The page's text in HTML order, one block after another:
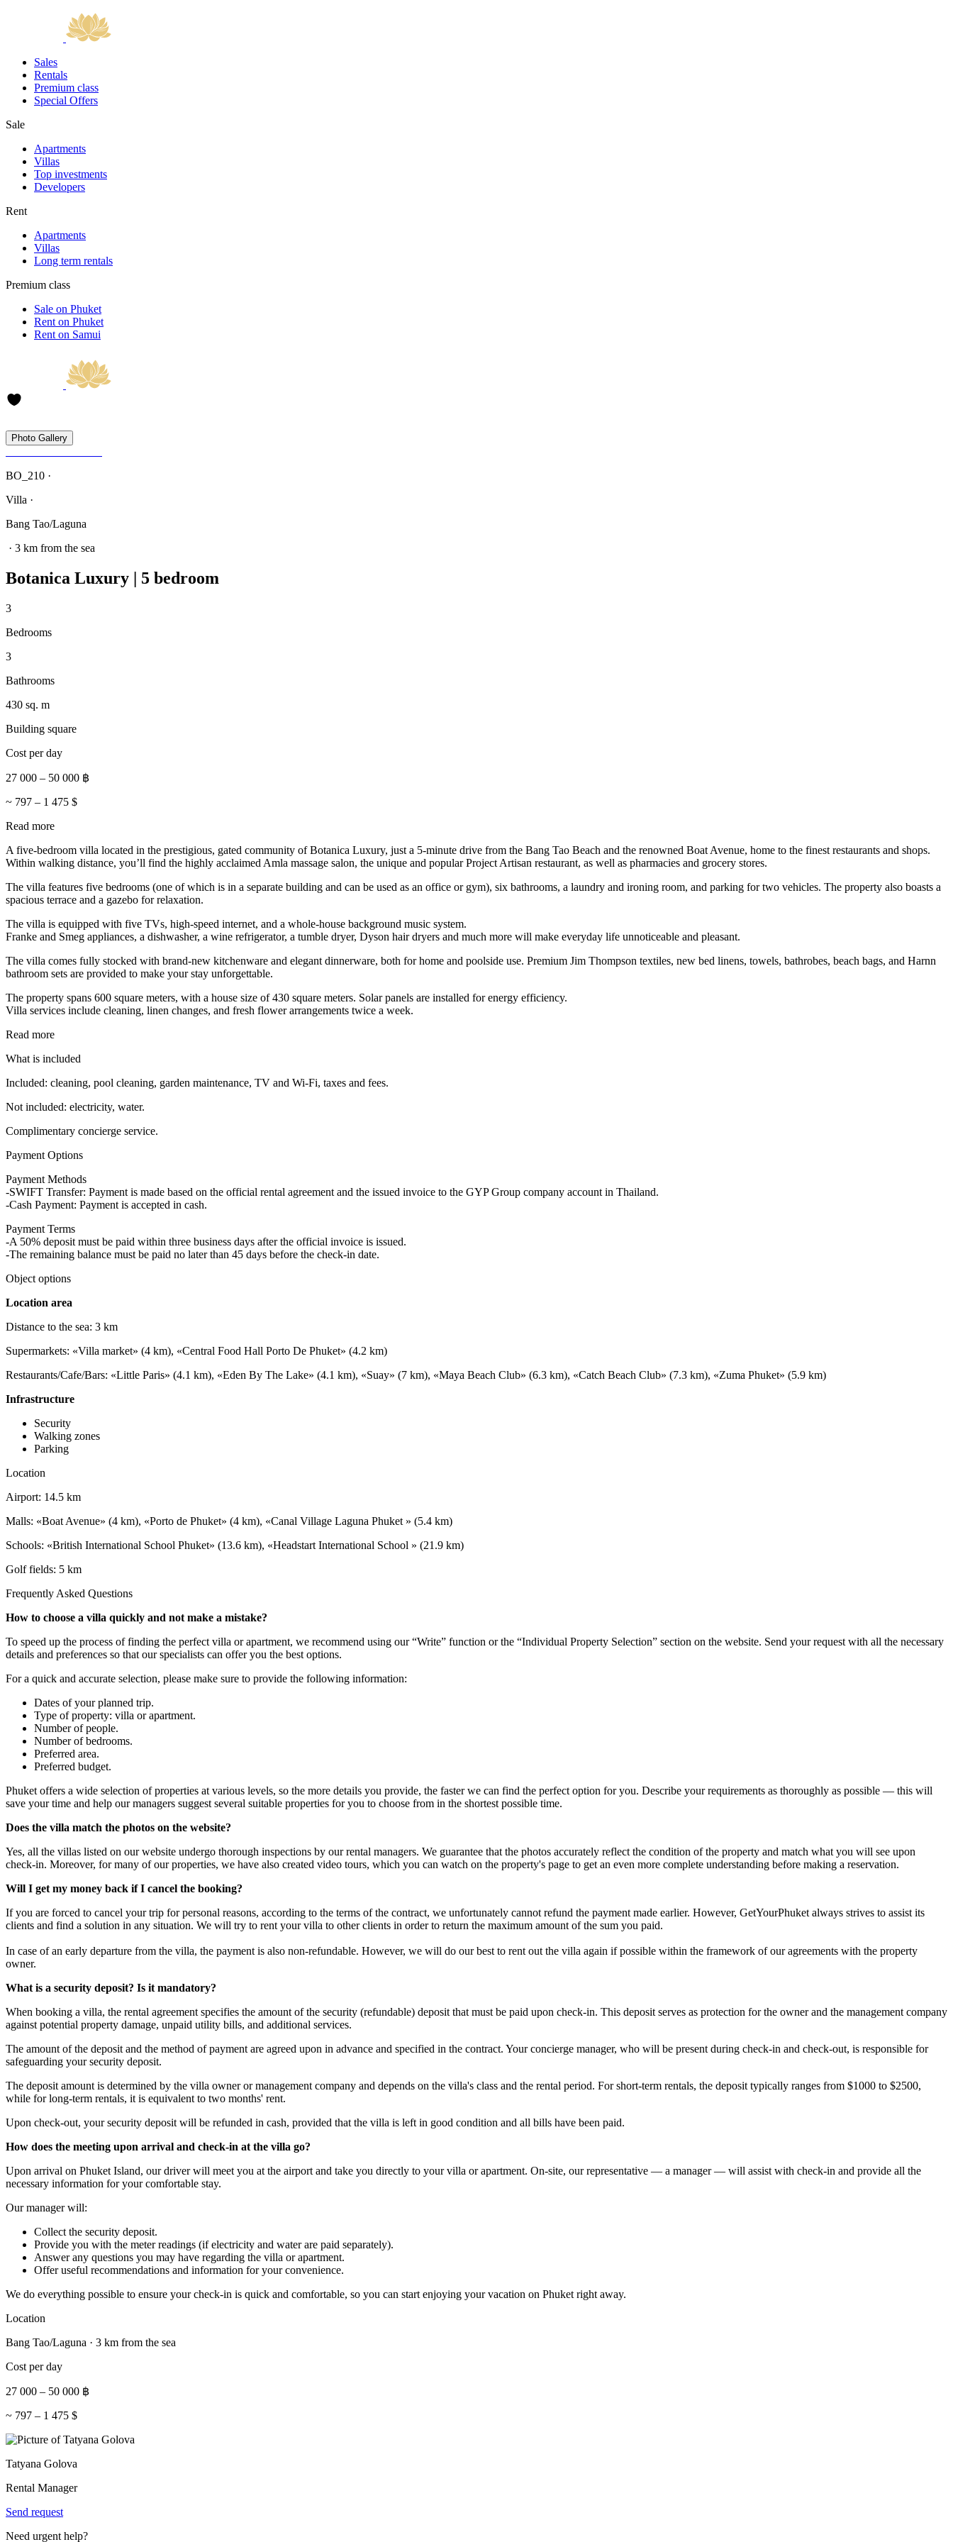
Sales
Rentals
Premium class
Special Offers
Sale
Apartments
Villas
Top investments
Developers
Rent
Apartments
Villas
Long term rentals
Premium class
Sale on Phuket
Rent on Phuket
Rent on Samui
Photo Gallery
BO_210 ·
Villa ·
Bang Tao/Laguna
· 3 km from the sea
Botanica Luxury | 5 bedroom
3
Bedrooms
3
Bathrooms
430 sq. m
Building square
Cost per day
27 000 – 50 000 ฿
~ 797 – 1 475 $
Read more
A five-bedroom villa located in the prestigious, gated community of Botanica Luxury, just a 5-minute drive from the Bang Tao Beach and the renowned Boat Avenue, home to the finest restaurants and shops.
Within walking distance, you’ll find the highly acclaimed Amla massage salon, the unique and popular Project Artisan restaurant, as well as pharmacies and grocery stores.
The villa features five bedrooms (one of which is in a separate building and can be used as an office or gym), six bathrooms, a laundry and ironing room, and parking for two vehicles. The property also boasts a
spacious terrace and a gazebo for relaxation.
The villa is equipped with five TVs, high-speed internet, and a whole-house background music system.
Franke and Smeg appliances, a dishwasher, a wine refrigerator, a tumble dryer, Dyson hair dryers and much more will make everyday life unnoticeable and pleasant.
The villa comes fully stocked with brand-new kitchenware and elegant dinnerware, both for home and poolside use. Premium Jim Thompson textiles, new bed linens, towels, bathrobes, beach bags, and Harnn
bathroom sets are provided to make your stay unforgettable.
The property spans 600 square meters, with a house size of 430 square meters. Solar panels are installed for energy efficiency.
Villa services include cleaning, linen changes, and fresh flower arrangements twice a week.
Read more
What is included
Included: cleaning, pool cleaning, garden maintenance, TV and Wi-Fi, taxes and fees.
Not included: electricity, water.
Complimentary concierge service.
Payment Options
Payment Methods
-SWIFT Transfer: Payment is made based on the official rental agreement and the issued invoice to the GYP Group company account in Thailand.
-Cash Payment: Payment is accepted in cash.
Payment Terms
-A 50% deposit must be paid within three business days after the official invoice is issued.
-The remaining balance must be paid no later than 45 days before the check-in date.
Object options
Location area
Distance to the sea: 3 km
Supermarkets: «Villa market» (4 km), «Central Food Hall Porto De Phuket» (4.2 km)
Restaurants/Cafe/Bars: «Little Paris» (4.1 km), «Eden By The Lake» (4.1 km), «Suay» (7 km), «Maya Beach Club» (6.3 km), «Catch Beach Club» (7.3 km), «Zuma Phuket» (5.9 km)
Infrastructure
Security
Walking zones
Parking
Location
Airport: 14.5 km
Malls: «Boat Avenue» (4 km), «Porto de Phuket» (4 km), «Canal Village Laguna Phuket » (5.4 km)
Schools: «British International School Phuket» (13.6 km), «Headstart International School » (21.9 km)
Golf fields: 5 km
Frequently Asked Questions
How to choose a villa quickly and not make a mistake?
To speed up the process of finding the perfect villa or apartment, we recommend using our “Write” function or the “Individual Property Selection” section on the website. Send your request with all the necessary
details and preferences so that our specialists can offer you the best options.
For a quick and accurate selection, please make sure to provide the following information:
Dates of your planned trip.
Type of property: villa or apartment.
Number of people.
Number of bedrooms.
Preferred area.
Preferred budget.
Phuket offers a wide selection of properties at various levels, so the more details you provide, the faster we can find the perfect option for you. Describe your requirements as thoroughly as possible — this will
save your time and help our managers suggest several suitable properties for you to choose from in the shortest possible time.
Does the villa match the photos on the website?
Yes, all the villas listed on our website undergo thorough inspections by our rental managers. We guarantee that the photos accurately reflect the condition of the property and match what you will see upon
check-in. Moreover, for many of our properties, we have also created video tours, which you can watch on the property's page to get an even more complete understanding before making a reservation.
Will I get my money back if I cancel the booking?
If you are forced to cancel your trip for personal reasons, according to the terms of the contract, we unfortunately cannot refund the payment made earlier. However, GetYourPhuket always strives to assist its
clients and find a solution in any situation. We will try to rent your villa to other clients in order to return the maximum amount of the sum you paid.
In case of an early departure from the villa, the payment is also non-refundable. However, we will do our best to rent out the villa again if possible within the framework of our agreements with the property
owner.
What is a security deposit? Is it mandatory?
When booking a villa, the rental agreement specifies the amount of the security (refundable) deposit that must be paid upon check-in. This deposit serves as protection for the owner and the management company
against potential property damage, unpaid utility bills, and additional services.
The amount of the deposit and the method of payment are agreed upon in advance and specified in the contract. Your concierge manager, who will be present during check-in and check-out, is responsible for
safeguarding your security deposit.
The deposit amount is determined by the villa owner or management company and depends on the villa's class and the rental period. For short-term rentals, the deposit typically ranges from $1000 to $2500,
while for long-term rentals, it is equivalent to two months' rent.
Upon check-out, your security deposit will be refunded in cash, provided that the villa is left in good condition and all bills have been paid.
How does the meeting upon arrival and check-in at the villa go?
Upon arrival on Phuket Island, our driver will meet you at the airport and take you directly to your villa or apartment. On-site, our representative — a manager — will assist with check-in and provide all the
necessary information for your comfortable stay.
Our manager will:
Collect the security deposit.
Provide you with the meter readings (if electricity and water are paid separately).
Answer any questions you may have regarding the villa or apartment.
Offer useful recommendations and information for your convenience.
We do everything possible to ensure your check-in is quick and comfortable, so you can start enjoying your vacation on Phuket right away.
Location
Bang Tao/Laguna · 3 km from the sea
Cost per day
27 000 – 50 000 ฿
~ 797 – 1 475 $
Tatyana Golova
Rental Manager
Send request
Need urgent help?